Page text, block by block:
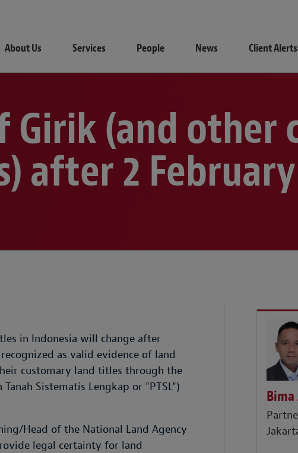
About Us Services People News Client Alerts
Girik (and other
after 2
in Indonesia will change after
as valid evidence of land
customary land titles through the
Sistematis Lengkap or "PTSL")
Head of the National Land Agency
legal certainty for land